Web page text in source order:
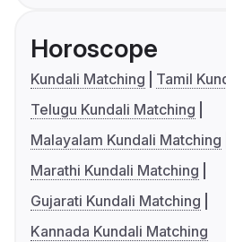
Horoscope
Kundali Matching
Tamil
Telugu Kundali Matching
Malayalam Kundali Matching
Marathi Kundali Matching
Gujarati Kundali Matching
Kannada Kundali Matching